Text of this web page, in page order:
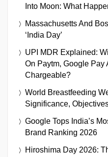
Into Moon: What
Massachusetts And
‘India Day’
UPI MDR Explained:
On Paytm, Google Pay
Chargeable?
World Breastfeeding
Significance,
Google Tops India’s
Brand Ranking 2026
Hiroshima Day 2026: